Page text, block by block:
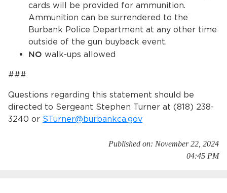
cards will be provided for ammunition.
Ammunition can be surrendered to the
Burbank Police Department at any other time
outside of the gun buyback event.
NO walk-ups allowed
###
Questions regarding this statement should be
directed to Sergeant Stephen Turner at (818) 238-
3240 or STurner@burbankca.gov
Published on: November 22, 2024
04:45 PM